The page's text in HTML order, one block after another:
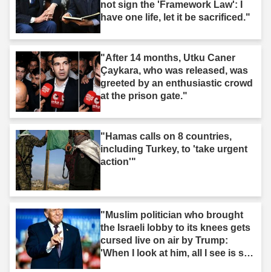
not sign the 'Framework Law': I
have one life, let it be sacrificed."
"After 14 months, Utku Caner
Çaykara, who was released, was
greeted by an enthusiastic crowd
at the prison gate."
"Hamas calls on 8 countries,
including Turkey, to 'take urgent
action'"
"Muslim politician who brought
the Israeli lobby to its knees gets
cursed live on air by Trump:
'When I look at him, all I see is s--